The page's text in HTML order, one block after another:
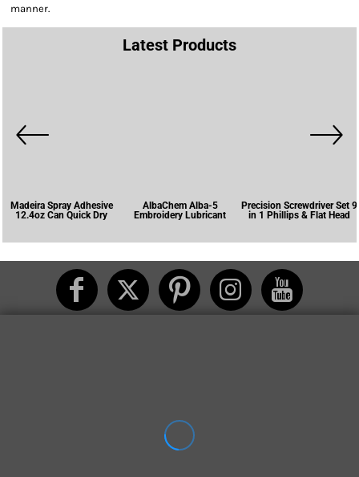
manner.
Latest Products
Madeira Spray Adhesive
12.4oz Can Quick Dry
AlbaChem Alba-5
Embroidery Lubricant
Precision Screwdriver Set 9
in 1 Phillips & Flat Head